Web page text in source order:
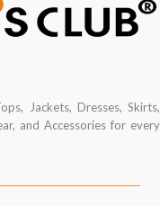
Jackets, Dresses, Skirts,
and Accessories for every